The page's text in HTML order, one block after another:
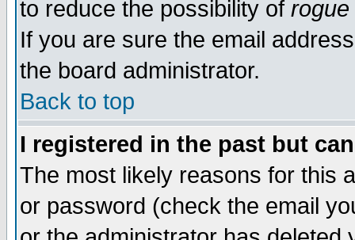
to reduce the possibility of rogue
If you are sure the email
the board administrator.
Back to top
I registered in the past but
The most likely reasons for this
or password (check the email